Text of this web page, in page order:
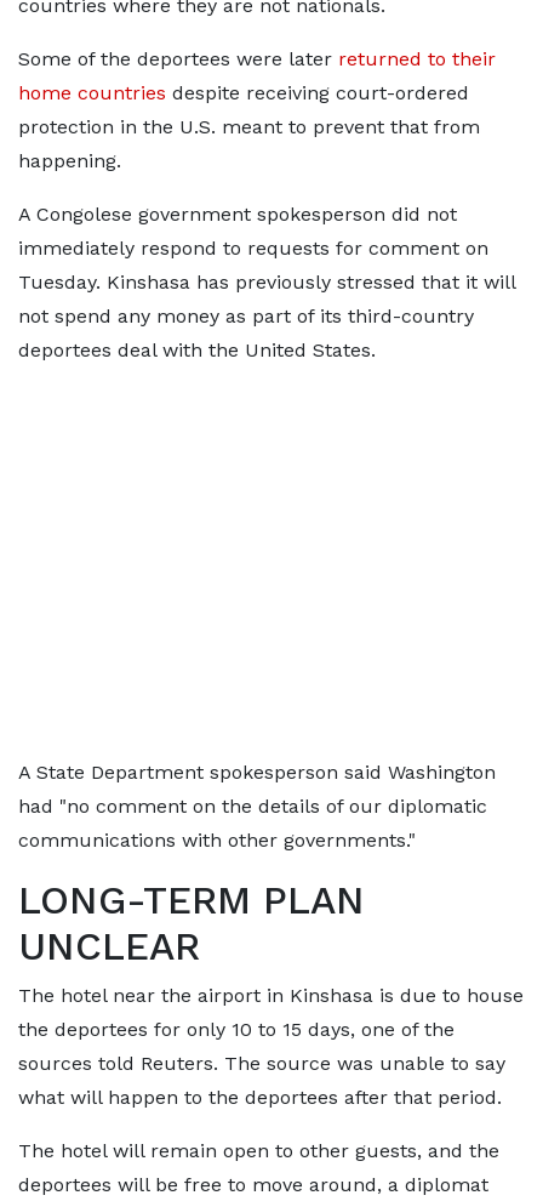
countries where they are not nationals.
Some of the deportees were later returned to their
home countries despite receiving court-ordered
protection in the U.S. ​meant to prevent that from
happening.
A Congolese government spokesperson did not
immediately respond to requests for comment on
Tuesday. Kinshasa has previously stressed that it will
not spend any money as part of its third-country
deportees deal with the United States.
A State Department spokesperson said Washington
had "no comment on the details of our diplomatic
communications with other governments."
LONG-TERM PLAN
UNCLEAR
The hotel near the airport in Kinshasa is due to house
the deportees for only 10 to 15 days, one of the
sources told Reuters. The source was unable to say
what will happen to the deportees after that period.
The hotel will remain open to other guests, and the
deportees will be free to move around, a diplomat